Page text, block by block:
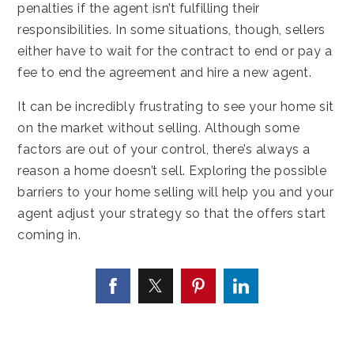
penalties if the agent isn’t fulfilling their
responsibilities. In some situations, though, sellers
either have to wait for the contract to end or pay a
fee to end the agreement and hire a new agent.
It can be incredibly frustrating to see your home sit
on the market without selling. Although some
factors are out of your control, there’s always a
reason a home doesn’t sell. Exploring the possible
barriers to your home selling will help you and your
agent adjust your strategy so that the offers start
coming in.